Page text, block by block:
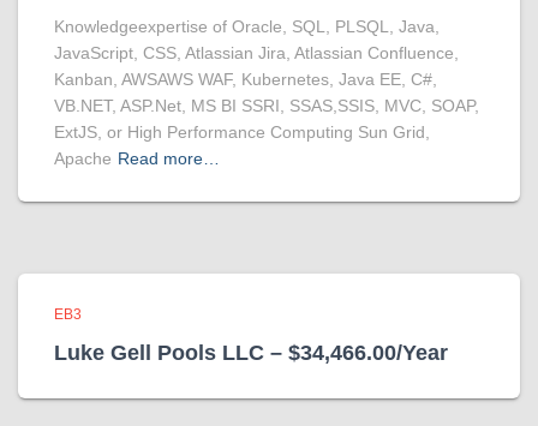
Knowledgeexpertise of Oracle, SQL, PLSQL, Java,
JavaScript, CSS, Atlassian Jira, Atlassian Confluence,
Kanban, AWSAWS WAF, Kubernetes, Java EE, C#,
VB.NET, ASP.Net, MS BI SSRI, SSAS,SSIS, MVC, SOAP,
ExtJS, or High Performance Computing Sun Grid,
Apache Read more…
EB3
Luke Gell Pools LLC – $34,466.00/Year